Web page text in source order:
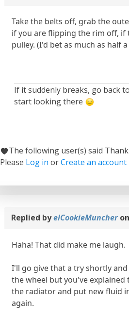
Take the belts off, grab the
if you are flipping the rim off, if
pulley. (I'd bet as much as half
If it suddenly breaks, go back
start looking there
The following user(s) said
Please Log in orCreate an account
Replied byelCookieMuncher
Haha! That did make me laugh.
I'll go give that a try shortly
the wheel but you've
the radiator and put new fluid
again.